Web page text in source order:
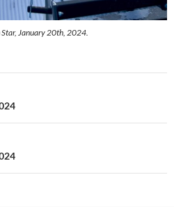
January 20th, 2024.